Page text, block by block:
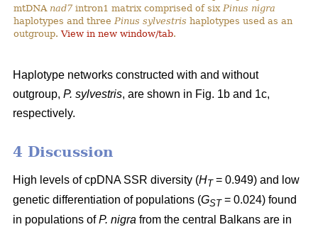
mtDNA nad7 intron1 matrix comprised of sixPinus nigra
haplotypes and threePinus sylvestris haplotypes used as an
outgroup.View in new window/tab.
Haplotype networks constructed with and without
outgroup, P. sylvestris, are shown in Fig. 1b and 1c,
respectively.
4 Discussion
High levels of cpDNA SSR diversity (HT= 0.949) and low
genetic differentiation of populations (GST= 0.024) found
in populations ofP. nigra from the central Balkans are in